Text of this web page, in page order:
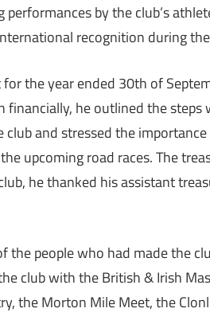
by the club’s
recognition during
the year ended 30th of
he outlined the steps
and stressed the
upcoming road races. The
he thanked his assistant
the people who had made the
club with the British & Irish
the Morton Mile Meet, the